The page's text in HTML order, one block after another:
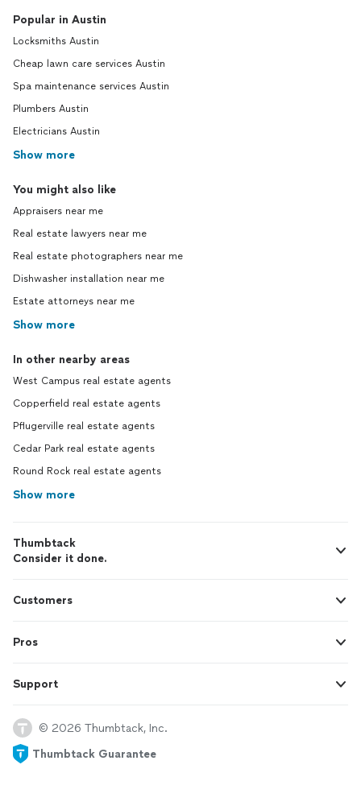
Popular in Austin
Locksmiths Austin
Cheap lawn care services Austin
Spa maintenance services Austin
Plumbers Austin
Electricians Austin
Show more
You might also like
Appraisers near me
Real estate lawyers near me
Real estate photographers near me
Dishwasher installation near me
Estate attorneys near me
Show more
In other nearby areas
West Campus real estate agents
Copperfield real estate agents
Pflugerville real estate agents
Cedar Park real estate agents
Round Rock real estate agents
Show more
Thumbtack
Consider it done.
Customers
Pros
Support
© 2026 Thumbtack, Inc.
Thumbtack Guarantee